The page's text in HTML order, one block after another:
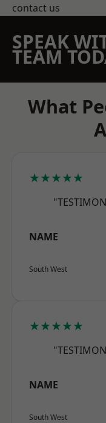
contact us
SPEAK
TEAM
What
★★★★★
NAME
South West
★★★★★
NAME
South West